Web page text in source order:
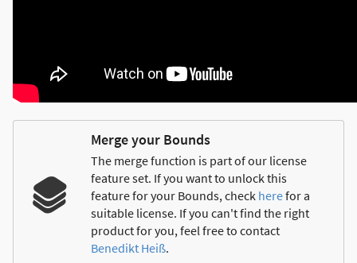
Merge your Bounds
The merge function is part of our license
feature set. If you want to unlock this
feature for your Bounds, check herefor a
suitable license. If you can't find the right
product for you, feel free to contact
Benedikt Heiß.